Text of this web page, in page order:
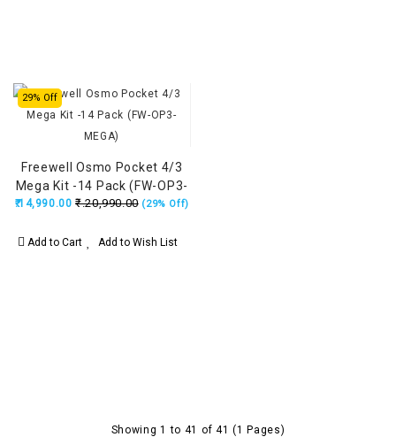
29% Off
Freewell Osmo Pocket 4/3
Mega Kit -14 Pack (FW-OP3-
MEGA)
₹.14,990.00 ₹.20,990.00 (29% Off)
Add to Cart Add to Wish List
Showing 1 to 41 of 41 (1 Pages)